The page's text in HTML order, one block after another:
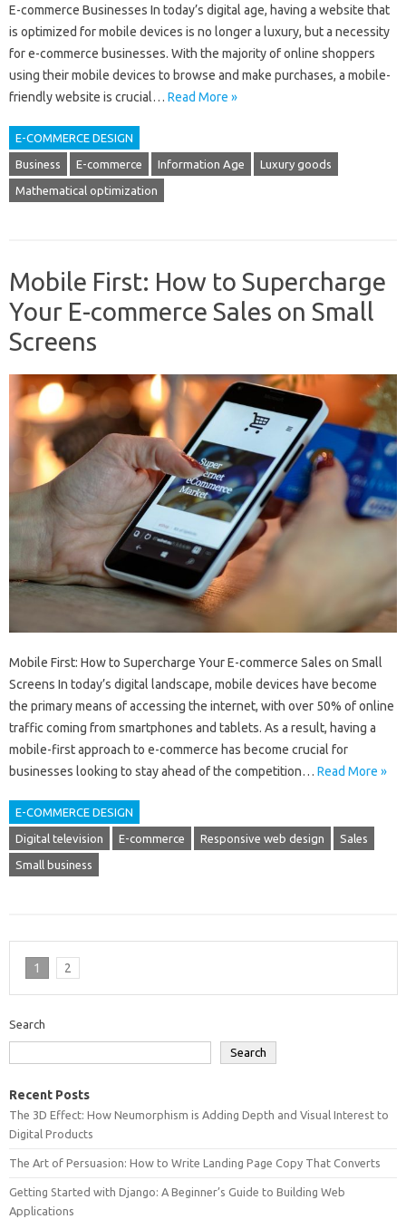
E-commerce Businesses In today’s digital age, having a website that
is optimized for mobile devices is no longer a luxury, but a necessity
for e-commerce businesses. With the majority of online shoppers
using their mobile devices to browse and make purchases, a mobile-
friendly website is crucial… Read More »
E-COMMERCE DESIGN
Business E-commerce Information Age Luxury goods
Mathematical optimization
Mobile First: How to Supercharge
Your E-commerce Sales on Small
Screens
Mobile First: How to Supercharge Your E-commerce Sales on Small
Screens In today’s digital landscape, mobile devices have become
the primary means of accessing the internet, with over 50% of online
traffic coming from smartphones and tablets. As a result, having a
mobile-first approach to e-commerce has become crucial for
businesses looking to stay ahead of the competition… Read More »
E-COMMERCE DESIGN
Digital television E-commerce Responsive web design Sales
Small business
1 2
Search
Search
Recent Posts
The 3D Effect: How Neumorphism is Adding Depth and Visual Interest to
Digital Products
The Art of Persuasion: How to Write Landing Page Copy That Converts
Getting Started with Django: A Beginner’s Guide to Building Web
Applications